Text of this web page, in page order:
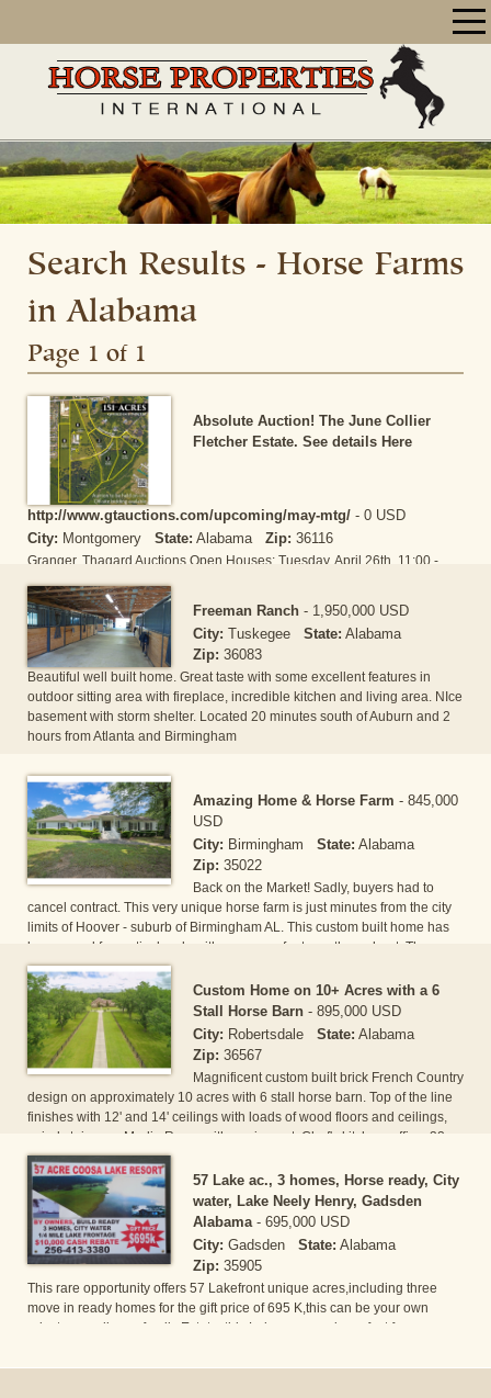
Search Results - Horse Farms
in Alabama
Page 1 of 1
Absolute Auction! The June Collier
Fletcher Estate. See details Here
http://www.gtauctions.com/upcoming/may-mtg/ - 0 USD
City: Montgomery State: Alabama Zip: 36116
Granger, Thagard Auctions Open Houses: Tuesday, April 26th, 11:00 -
Tuesday, May 10th, 11:00 - 2:00 Located between US Hwy 231 and
Vaughn Rds, off Bell and Remington Roads, the former office, equestrian
center and pasture land will be offered in parcels, combinations of
parcels and as an entirety. The Collier Family created Harness Hill as an
equestrian destination known nationally and internationally. The
equestri[...]
Freeman Ranch - 1,950,000 USD
City: Tuskegee State: Alabama
Zip: 36083
Beautiful well built home. Great taste with some excellent features in
outdoor sitting area with fireplace, incredible kitchen and living area. NIce
basement with storm shelter. Located 20 minutes south of Auburn and 2
hours from Atlanta and Birmingham
Amazing Home & Horse Farm - 845,000
USD
City: Birmingham State: Alabama
Zip: 35022
Back on the Market! Sadly, buyers had to
cancel contract. This very unique horse farm is just minutes from the city
limits of Hoover - suburb of Birmingham AL. This custom built home has
been cared for meticulously with gorgeous features throughout. The
kitchen updated with appliances & new cabinets in 2021. Primary
bedroom is on main the level including a custom closet. A very spacious
family room with a fireplace along with a beautiful screened deck right off
the back of the home taking in the[...]
Custom Home on 10+ Acres with a 6
Stall Horse Barn - 895,000 USD
City: Robertsdale State: Alabama
Zip: 36567
Magnificent custom built brick French Country
design on approximately 10 acres with 6 stall horse barn. Top of the line
finishes with 12' and 14' ceilings with loads of wood floors and ceilings,
spiral staircase, Media Room with equipment, Chef's kitchen, office, 32 x
14 covered patio with bar overlooking saltwater gunite pool and tropical
landscaping. Additional 20 acres can be purchased at $20,000 per acre.
57 Lake ac., 3 homes, Horse ready, City
water, Lake Neely Henry, Gadsden
Alabama- 695,000 USD
City: Gadsden State: Alabama
Zip: 35905
This rare opportunity offers 57 Lakefront unique acres,including three
move in ready homes for the gift price of 695 K,this can be your own
private paradise or family Estate, this Lake acreage is perfect for
Lakeside acreage build ready with City water,hydrant in place,over 1/4